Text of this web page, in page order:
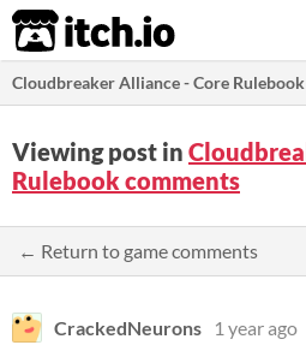
itch.io
Cloudbreaker Alliance - Core Rulebook
Viewing post in
Rulebook comments
← Return to game comments
CrackedNeurons
1 year ago